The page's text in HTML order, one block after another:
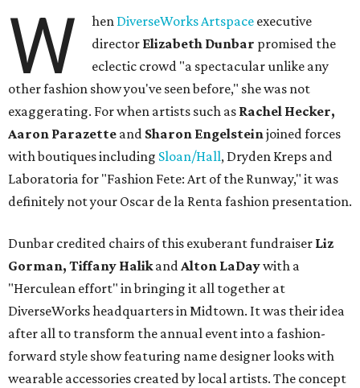
W hen DiverseWorks Artspace executive
director Elizabeth Dunbar promised the
eclectic crowd "a spectacular unlike any
other fashion show you've seen before," she was not
exaggerating. For when artists such as Rachel Hecker,
Aaron Parazette and Sharon Engelsteinjoined forces
with boutiques including Sloan/Hall, Dryden Kreps and
Laboratoria for "Fashion Fete: Art of the Runway," it was
definitely not your Oscar de la Renta fashion presentation.
Dunbar credited chairs of this exuberant fundraiser Liz
Gorman, Tiffany HalikandAlton LaDaywith a
"Herculean effort" in bringing it all together at
DiverseWorks headquarters in Midtown. It was their idea
after all to transform the annual event into a fashion-
forward style show featuring name designer looks with
wearable accessories created by local artists. The concept